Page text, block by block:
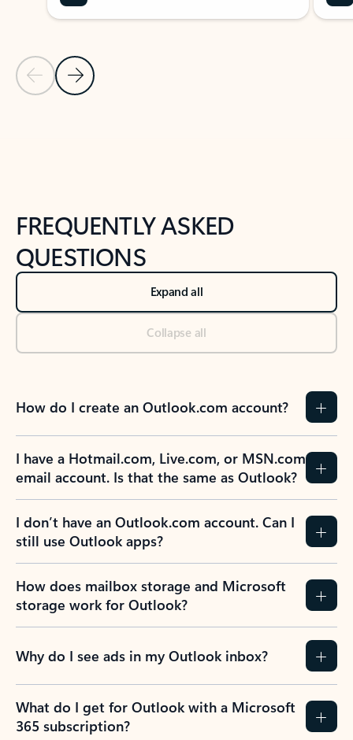
Previous Slide
Next Slide
FREQUENTLY ASKED
QUESTIONS
Expand all
Collapse all
How do I create an Outlook.com account?
I have a Hotmail.com, Live.com, or MSN.com
email account. Is that the same as Outlook?
I don’t have an Outlook.com account. Can I
still use Outlook apps?
How does mailbox storage and Microsoft
storage work for Outlook?
Why do I see ads in my Outlook inbox?
What do I get for Outlook with a Microsoft
365 subscription?